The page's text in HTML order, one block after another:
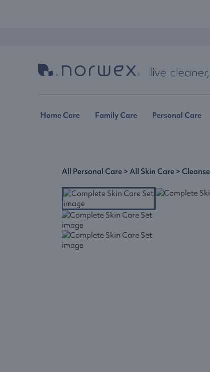
Home Care Family Care Personal Care
All Personal Care > All Skin Care > Cleanse